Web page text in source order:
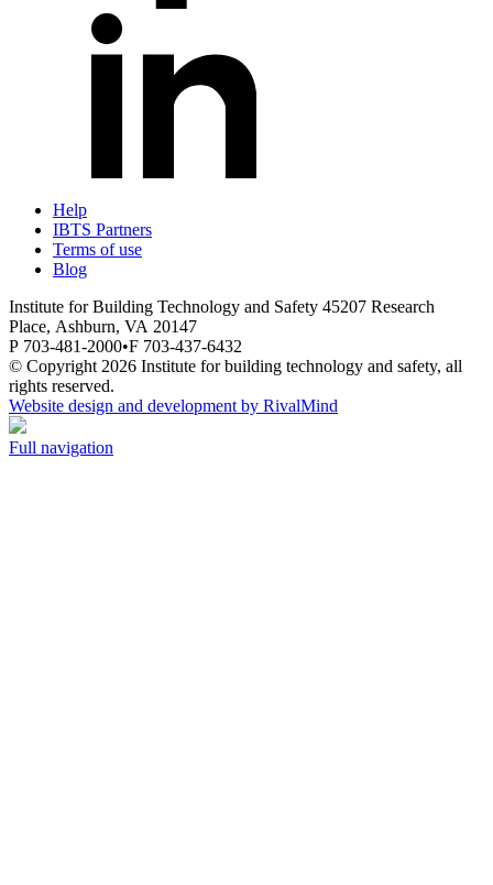
Help
IBTS Partners
Terms of use
Blog
Institute for Building Technology and Safety 45207 Research
Place, Ashburn, VA 20147
P 703-481-2000•F 703-437-6432
© Copyright 2026 Institute for building technology and safety, all
rights reserved.
Website design and development by RivalMind
Full navigation